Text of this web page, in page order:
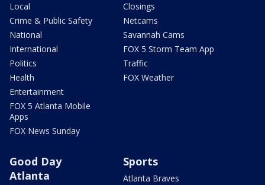
Local
Crime & Public Safety
National
International
Politics
Health
Entertainment
FOX 5 Atlanta Mobile
Apps
FOX News Sunday
Closings
Netcams
Savannah Cams
FOX 5 Storm Team App
Traffic
FOX Weather
Good Day
Atlanta
Sports
Atlanta Braves